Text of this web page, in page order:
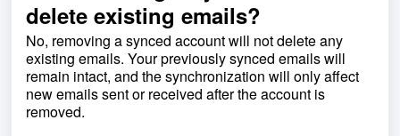
delete existing emails?
No, removing a synced account will not delete any
existing emails. Your previously synced emails will
remain intact, and the synchronization will only affect
new emails sent or received after the account is
removed.